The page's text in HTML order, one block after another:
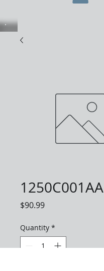
1250C001AA
$90.99Price
Quantity *